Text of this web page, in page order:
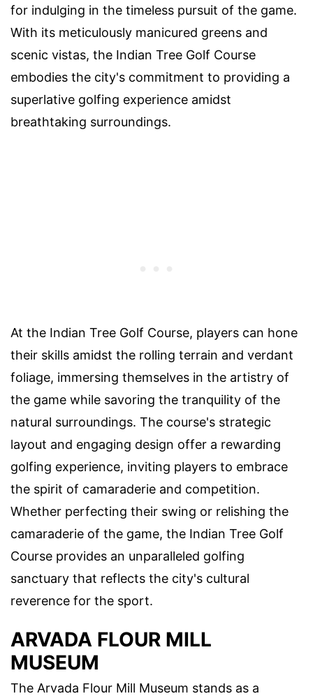
for indulging in the timeless pursuit of the game.
With its meticulously manicured greens and
scenic vistas, the Indian Tree Golf Course
embodies the city's commitment to providing a
superlative golfing experience amidst
breathtaking surroundings.
At the Indian Tree Golf Course, players can hone
their skills amidst the rolling terrain and verdant
foliage, immersing themselves in the artistry of
the game while savoring the tranquility of the
natural surroundings. The course's strategic
layout and engaging design offer a rewarding
golfing experience, inviting players to embrace
the spirit of camaraderie and competition.
Whether perfecting their swing or relishing the
camaraderie of the game, the Indian Tree Golf
Course provides an unparalleled golfing
sanctuary that reflects the city's cultural
reverence for the sport.
ARVADA FLOUR MILL
MUSEUM
The Arvada Flour Mill Museum stands as a